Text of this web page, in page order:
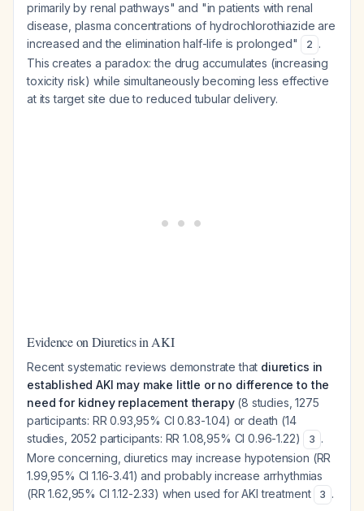
primarily by renal pathways" and "in patients with renal
disease, plasma concentrations of hydrochlorothiazide are
increased and the elimination half-life is prolonged"
2 .
This creates a paradox: the drug accumulates (increasing
toxicity risk) while simultaneously becoming less effective
at its target site due to reduced tubular delivery.
Evidence on Diuretics in AKI
Recent systematic reviews demonstrate that diuretics in
established AKI may make little or no difference to the
need for kidney replacement therapy(8 studies, 1275
participants: RR 0.93,95% CI 0.83-1.04) or death (14
studies, 2052 participants: RR 1.08,95% CI 0.96-1.22)
3 .
More concerning, diuretics may increase hypotension (RR
1.99,95% CI 1.16-3.41) and probably increase arrhythmias
(RR 1.62,95% CI 1.12-2.33) when used for AKI treatment
3 .